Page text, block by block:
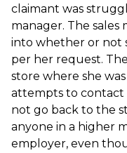
claimant was
manager. The sales
into whether or not
per her request.
store where she
attempts to contact
not go back to the
anyone in a higher
employer, even